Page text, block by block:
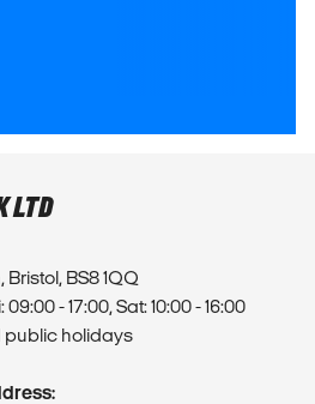
LTD
BS8 1QQ
- 17:00, Sat: 10:00 - 16:00
public holidays